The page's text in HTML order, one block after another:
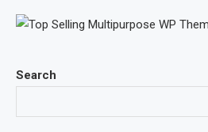
Search